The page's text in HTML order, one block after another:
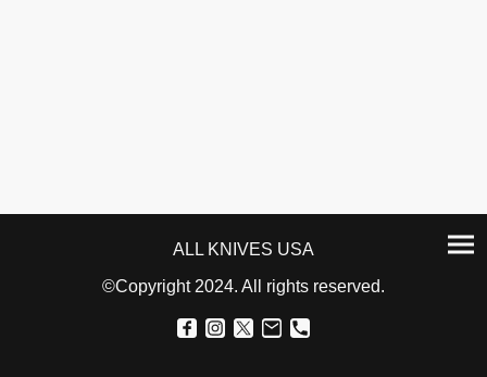
ALL KNIVES USA
©Copyright 2024. All rights reserved.